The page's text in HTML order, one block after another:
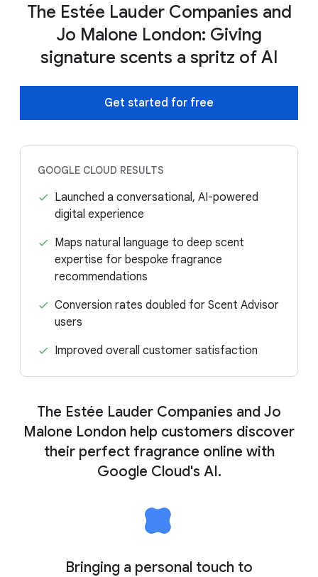
The Estée Lauder Companies and
Jo Malone London: Giving
signature scents a spritz of AI
Get started for free
GOOGLE CLOUD RESULTS
Launched a conversational, AI-powered
digital experience
Maps natural language to deep scent
expertise for bespoke fragrance
recommendations
Conversion rates doubled for Scent Advisor
users
Improved overall customer satisfaction
The Estée Lauder Companies and Jo
Malone London help customers discover
their perfect fragrance online with
Google Cloud's AI.
Bringing a personal touch to